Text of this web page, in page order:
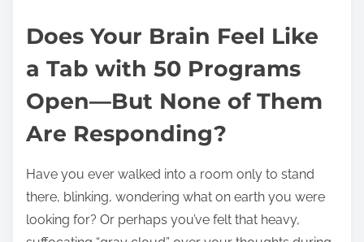
s
r
e
d
t
i
m
e
Does Your Brain Feel Like
a Tab with 50 Programs
Open—But None of Them
Are Responding?
Have you ever walked into a room only to stand
there, blinking, wondering what on earth you were
looking for? Or perhaps you’ve felt that heavy,